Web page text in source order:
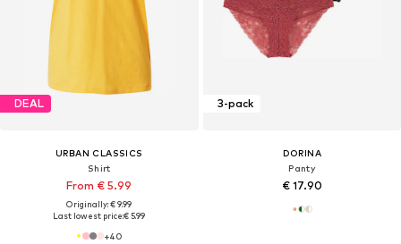
DEAL
URBAN CLASSICS
Shirt
From € 5.99
Originally: € 9.99
Last lowest price:€ 5.99
+40
3-pack
DORINA
Panty
€ 17.90